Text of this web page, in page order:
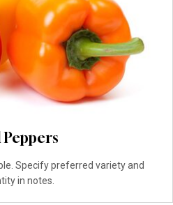
Specify preferred variety and
in notes.